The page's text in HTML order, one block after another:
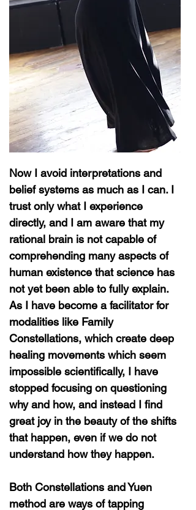
Now I avoid interpretations and
belief systems as much as I can. I
trust only what I experience
directly, and I am aware that my
rational brain is not capable of
comprehending many aspects of
human existence that science has
not yet been able to fully explain.
As I have become a facilitator for
modalities like Family
Constellations, which create deep
healing movements which seem
impossible scientifically, I have
stopped focusing on questioning
why and how, and instead I find
great joy in the beauty of the shifts
that happen, even if we do not
understand how they happen.
Both Constellations and Yuen
method are ways of tapping